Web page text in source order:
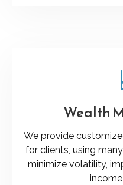
Wealth
We provide
for clients, using
minimize volatility,